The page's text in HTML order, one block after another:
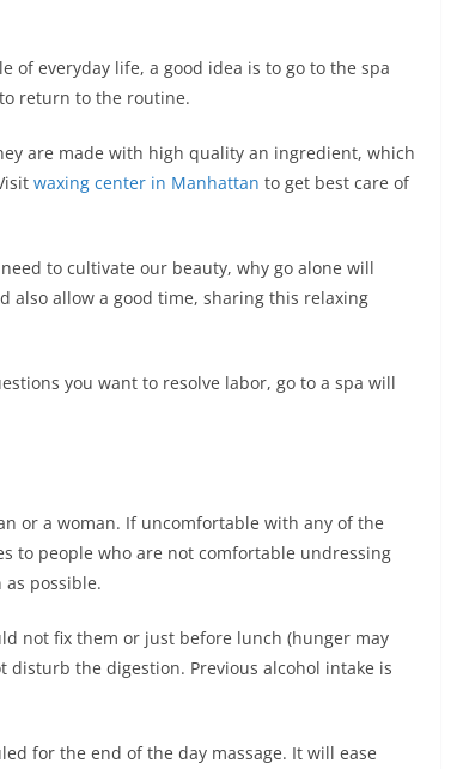
of everyday life, a good idea is to go to the spa
return to the routine.
are made with high quality an ingredient, which
waxing center in Manhattan to get best care of
to cultivate our beauty, why go alone will
also allow a good time, sharing this relaxing
you want to resolve labor, go to a spa will
or a woman. If uncomfortable with any of the
to people who are not comfortable undressing
possible.
not fix them or just before lunch (hunger may
the digestion. Previous alcohol intake is
for the end of the day massage. It will ease